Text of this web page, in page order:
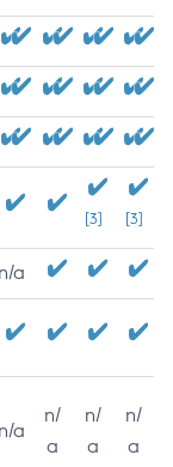
[3] [3]
n/a
n/a
n/
a
n/
a
n/
a